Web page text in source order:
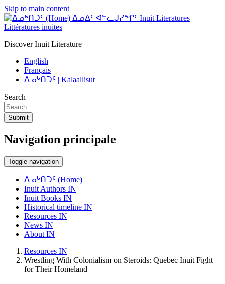
Skip to main content
ᐃᓄᐃᑦ ᐊᓪᓚᒍᓯᖏᑦ Inuit Literatures
Littératures inuites
Discover Inuit Literature
English
Français
ᐃᓄᒃᑎᑐᑦ | Kalaallisut
Search
Submit
Navigation principale
Toggle navigation
ᐃᓄᒃᑎᑐᑦ (Home)
Inuit Authors IN
Inuit Books IN
Historical timeline IN
Resources IN
News IN
About IN
Resources IN
Wrestling With Colonialism on Steroids: Quebec Inuit Fight
for Their Homeland